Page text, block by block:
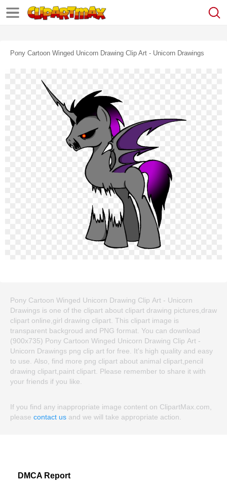
Pony Cartoon Winged Unicorn Drawing Clip Art - Unicorn Drawings
Pony Cartoon Winged Unicorn Drawing Clip Art - Unicorn
Drawings is one of the clipart about clipart drawing pictures,draw
clipart online,girl drawing clipart. This clipart image is
transparent backgroud and PNG format. You can download
(900x735) Pony Cartoon Winged Unicorn Drawing Clip Art -
Unicorn Drawings png clip art for free. It's high quality and easy
to use. Also, find more png clipart about animal clipart,pencil
drawing clipart,paint clipart. Please remember to share it with
your friends if you like.
If you find any inappropriate image content on ClipartMax.com,
please contact us and we will take appropriate action.
DMCA Report